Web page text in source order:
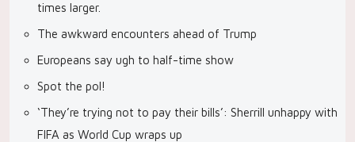
times larger.
The awkward encounters ahead of Trump
Europeans say ugh to half-time show
Spot the pol!
‘They’re trying not to pay their bills’: Sherrill unhappy with
FIFA as World Cup wraps up